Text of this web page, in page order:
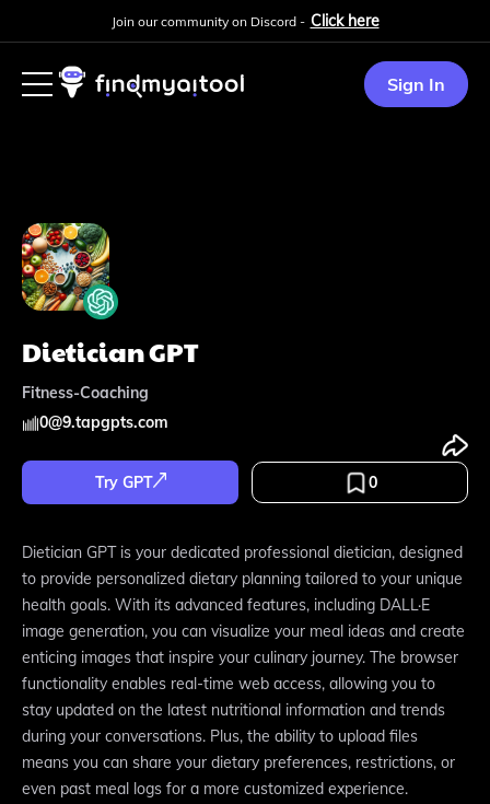
Join our community on Discord - Click here
Sign In
Dietician GPT
Fitness-Coaching
0@9.tapgpts.com
Try GPT 0
Dietician GPT is your dedicated professional dietician, designed
to provide personalized dietary planning tailored to your unique
health goals. With its advanced features, including DALL·E
image generation, you can visualize your meal ideas and create
enticing images that inspire your culinary journey. The browser
functionality enables real-time web access, allowing you to
stay updated on the latest nutritional information and trends
during your conversations. Plus, the ability to upload files
means you can share your dietary preferences, restrictions, or
even past meal logs for a more customized experience.